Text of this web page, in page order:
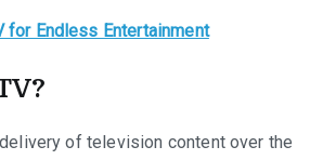
for Endless Entertainment
of television content over the